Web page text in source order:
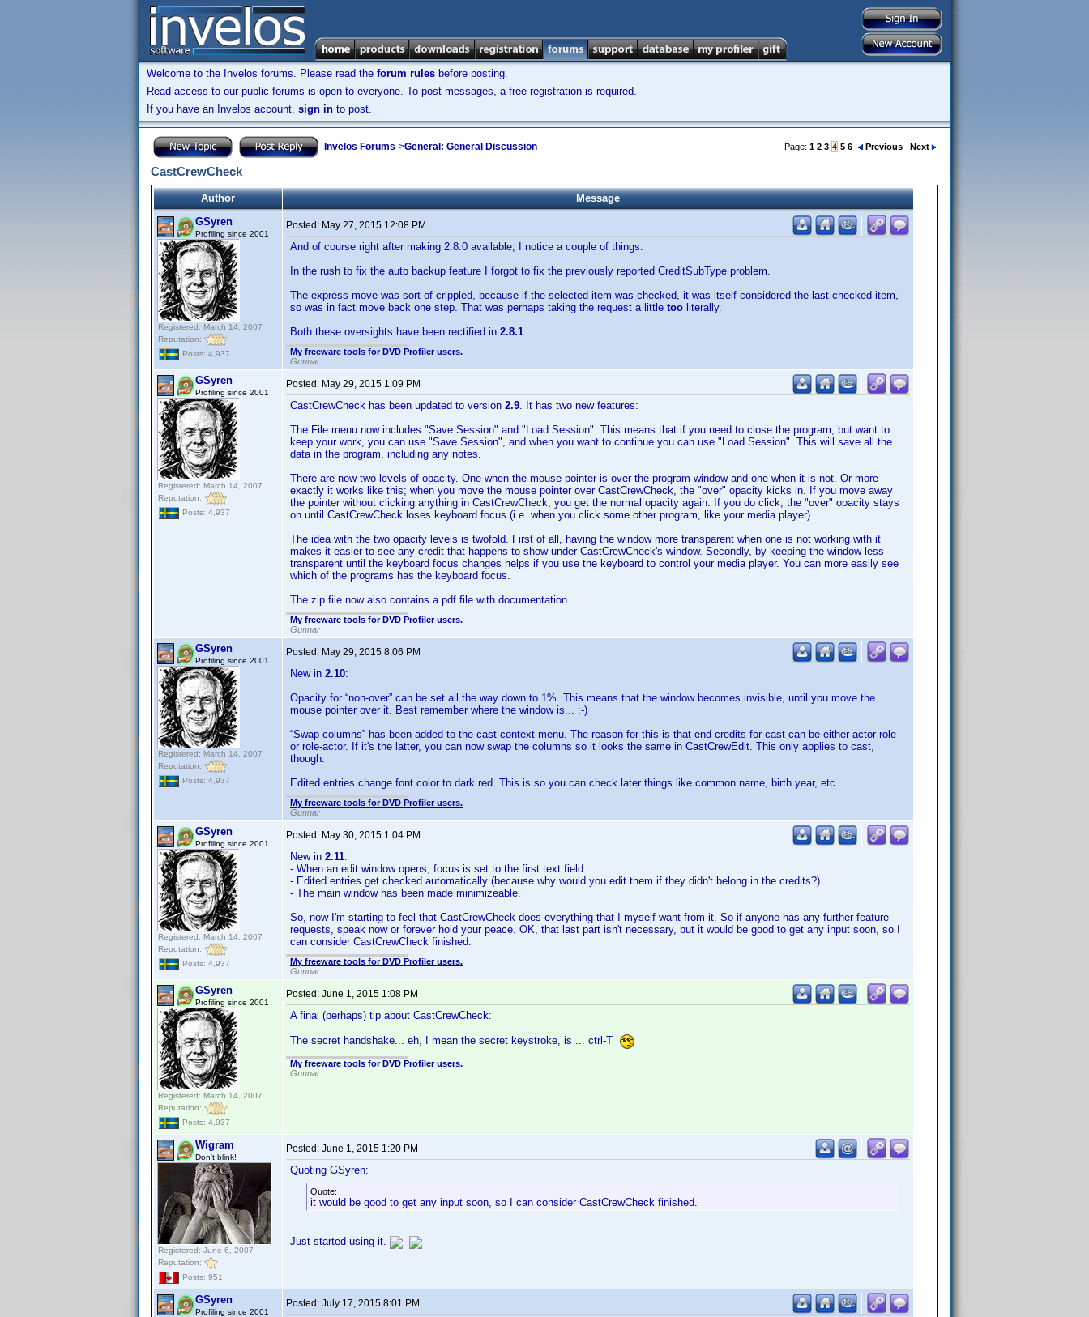
Welcome to the Invelos forums. Please read the forum rules before posting.
Read access to our public forums is open to everyone. To post messages, a free registration is required.
If you have an Invelos account, sign in to post.
Invelos Forums->General: General Discussion Page: 1 2 3 4 5 6 Previous Next
CastCrewCheck
Author
Message
GSyren
Profiling since 2001
Registered: March 14, 2007
Reputation:
Posts: 4,937
Posted: May 27, 2015 12:08 PM
And of course right after making 2.8.0 available, I notice a couple of things.
In the rush to fix the auto backup feature I forgot to fix the previously reported CreditSubType problem.
The express move was sort of crippled, because if the selected item was checked, it was itself considered the last checked item,
so was in fact move back one step. That was perhaps taking the request a little too literally.
Both these oversights have been rectified in 2.8.1.
My freeware tools for DVD Profiler users.
Gunnar
GSyren
Profiling since 2001
Registered: March 14, 2007
Reputation:
Posts: 4,937
Posted: May 29, 2015 1:09 PM
CastCrewCheck has been updated to version 2.9. It has two new features:
The File menu now includes "Save Session" and "Load Session". This means that if you need to close the program, but want to
keep your work, you can use "Save Session", and when you want to continue you can use "Load Session". This will save all the
data in the program, including any notes.
There are now two levels of opacity. One when the mouse pointer is over the program window and one when it is not. Or more
exactly it works like this; when you move the mouse pointer over CastCrewCheck, the "over" opacity kicks in. If you move away
the pointer without clicking anything in CastCrewCheck, you get the normal opacity again. If you do click, the "over" opacity stays
on until CastCrewCheck loses keyboard focus (i.e. when you click some other program, like your media player).
The idea with the two opacity levels is twofold. First of all, having the window more transparent when one is not working with it
makes it easier to see any credit that happens to show under CastCrewCheck's window. Secondly, by keeping the window less
transparent until the keyboard focus changes helps if you use the keyboard to control your media player. You can more easily see
which of the programs has the keyboard focus.
The zip file now also contains a pdf file with documentation.
My freeware tools for DVD Profiler users.
Gunnar
GSyren
Profiling since 2001
Registered: March 14, 2007
Reputation:
Posts: 4,937
Posted: May 29, 2015 8:06 PM
New in 2.10:
Opacity for “non-over” can be set all the way down to 1%. This means that the window becomes invisible, until you move the
mouse pointer over it. Best remember where the window is... ;-)
“Swap columns” has been added to the cast context menu. The reason for this is that end credits for cast can be either actor-role
or role-actor. If it's the latter, you can now swap the columns so it looks the same in CastCrewEdit. This only applies to cast,
though.
Edited entries change font color to dark red. This is so you can check later things like common name, birth year, etc.
My freeware tools for DVD Profiler users.
Gunnar
GSyren
Profiling since 2001
Registered: March 14, 2007
Reputation:
Posts: 4,937
Posted: May 30, 2015 1:04 PM
New in 2.11:
- When an edit window opens, focus is set to the first text field.
- Edited entries get checked automatically (because why would you edit them if they didn't belong in the credits?)
- The main window has been made minimizeable.
So, now I'm starting to feel that CastCrewCheck does everything that I myself want from it. So if anyone has any further feature
requests, speak now or forever hold your peace. OK, that last part isn't necessary, but it would be good to get any input soon, so I
can consider CastCrewCheck finished.
My freeware tools for DVD Profiler users.
Gunnar
GSyren
Profiling since 2001
Registered: March 14, 2007
Reputation:
Posts: 4,937
Posted: June 1, 2015 1:08 PM
A final (perhaps) tip about CastCrewCheck:
The secret handshake... eh, I mean the secret keystroke, is ... ctrl-T
My freeware tools for DVD Profiler users.
Gunnar
Wigram
Don't blink!
Registered: June 6, 2007
Reputation:
Posts: 951
Posted: June 1, 2015 1:20 PM
Quoting GSyren:
Quote:
it would be good to get any input soon, so I can consider CastCrewCheck finished.
Just started using it.
GSyren
Profiling since 2001
Posted: July 17, 2015 8:01 PM